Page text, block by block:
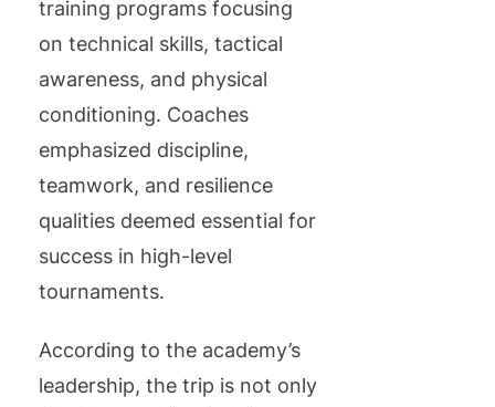
training programs focusing
on technical skills, tactical
awareness, and physical
conditioning. Coaches
emphasized discipline,
teamwork, and resilience
qualities deemed essential for
success in high-level
tournaments.
According to the academy’s
leadership, the trip is not only